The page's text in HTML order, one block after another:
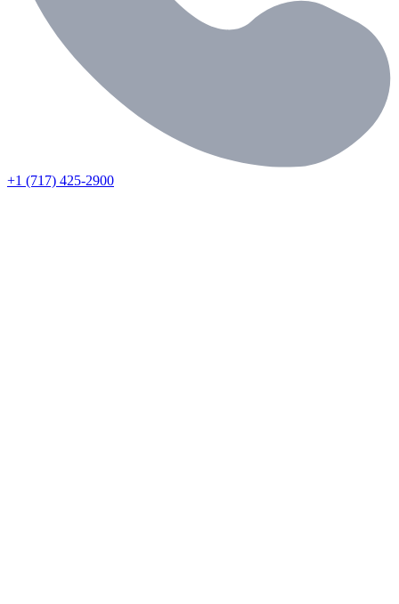
+1 (717) 425-2900